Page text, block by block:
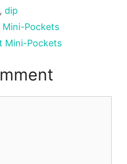
, dip
Mini-Pockets
Mini-Pockets